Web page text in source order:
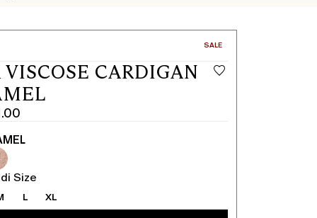
CATEGORY:
SALE
VISCOSE CARDIGAN
Size
L XL